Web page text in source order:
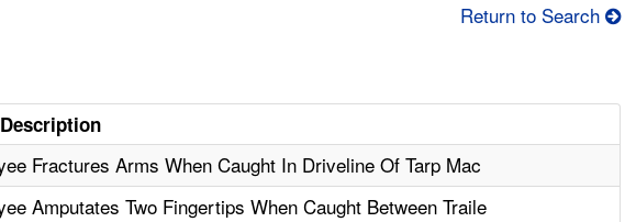
Return to Search
Fractures Arms When Caught In Driveline Of Tarp Mac
Amputates Two Fingertips When Caught Between Traile